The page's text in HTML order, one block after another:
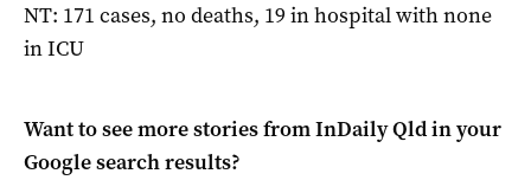
NT: 171 cases, no deaths, 19 in hospital with none
in ICU
Want to see more stories fromInDaily Qldin your
Google search results?